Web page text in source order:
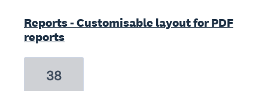
Reports - Customisable layout for PDF
reports
38